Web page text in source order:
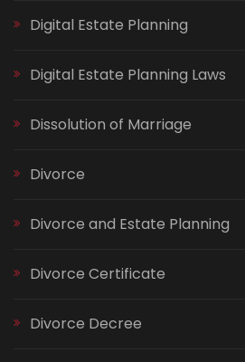
Digital Estate Planning
Digital Estate Planning Laws
Dissolution of Marriage
Divorce
Divorce and Estate Planning
Divorce Certificate
Divorce Decree